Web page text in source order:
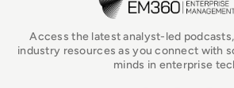
Access the latest analyst-led
industry resources as you connect with
minds in enterprise